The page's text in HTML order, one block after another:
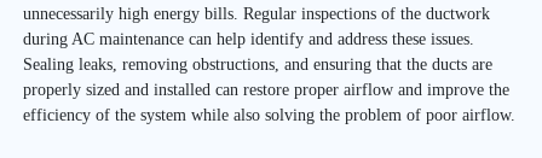
unnecessarily high energy bills. Regular inspections of the ductwork
during AC maintenance can help identify and address these issues.
Sealing leaks, removing obstructions, and ensuring that the ducts are
properly sized and installed can restore proper airflow and improve the
efficiency of the system while also solving the problem of poor airflow.